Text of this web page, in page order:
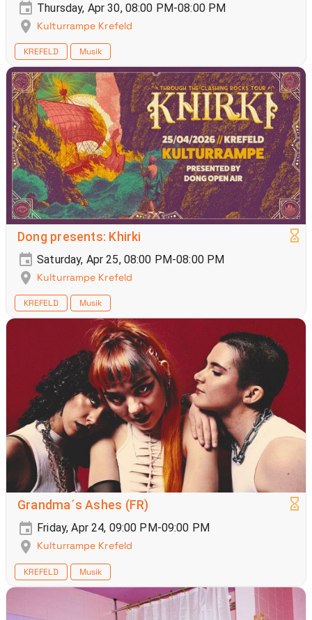
Thursday, Apr 30, 08:00 PM-08:00 PM
Kulturrampe Krefeld
KREFELD Musik
Dong presents: Khirki
Saturday, Apr 25, 08:00 PM-08:00 PM
Kulturrampe Krefeld
KREFELD Musik
Grandma´s Ashes (FR)
Friday, Apr 24, 09:00 PM-09:00 PM
Kulturrampe Krefeld
KREFELD Musik